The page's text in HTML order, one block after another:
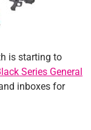
is starting to
Series General
inboxes for